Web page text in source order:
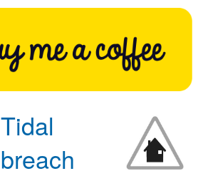
Tidal
breach